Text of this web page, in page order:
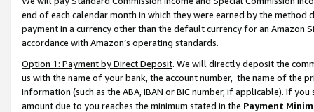
end of each calendar month in which they were earned by the
payment in a currency other than the default currency for an Amazon
accordance with Amazon’s operating standards.
Option 1: Payment by Direct Deposit. We will directly deposit the
us with the name of your bank, the account number, the name of the
information (such as the ABA, IBAN or BIC number, if applicable). If
amount due to you reaches the minimum stated in the Payment